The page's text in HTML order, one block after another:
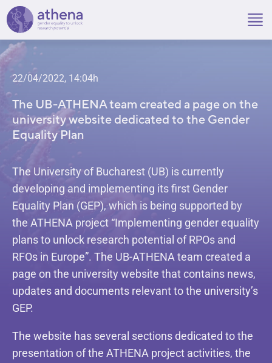
Skip
content
22/04/2022, 14:04h
The UB-ATHENA team created a page on the
university website dedicated to the Gender
Equality Plan
The University of Bucharest (UB) is currently
developing and implementing its first Gender
Equality Plan (GEP), which is being supported by
the ATHENA project “Implementing gender equality
plans to unlock research potential of RPOs and
RFOs in Europe”. The UB-ATHENA team created a
page on the university website that contains news,
updates and documents relevant to the university’s
GEP.
The website has several sections dedicated to the
presentation of the ATHENA project activities, the